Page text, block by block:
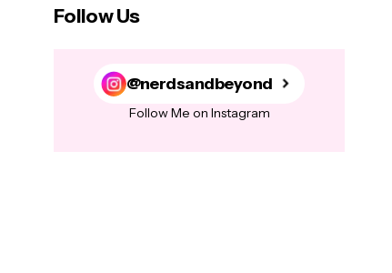
Follow Us
@nerdsandbeyond
Follow Me on Instagram